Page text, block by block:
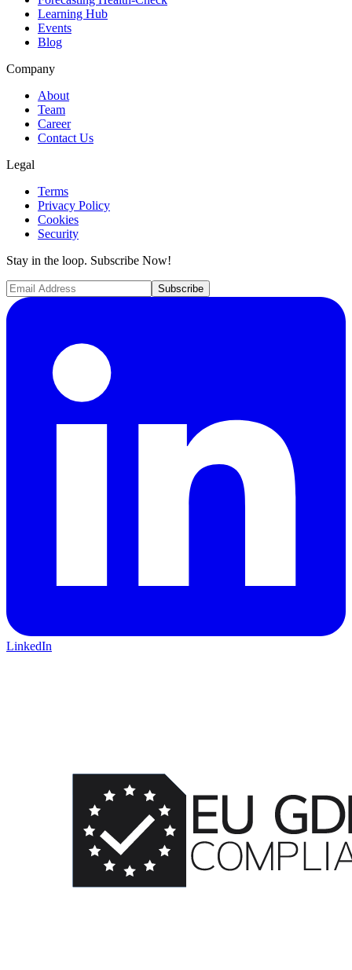
Learning Hub
Events
Blog
Company
About
Team
Career
Contact Us
Legal
Terms
Privacy Policy
Cookies
Security
Stay in the loop. Subscribe Now!
Subscribe
LinkedIn